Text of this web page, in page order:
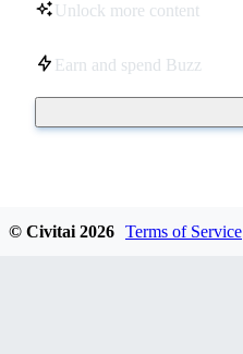
Unlock more content
Earn and spend Buzz
© Civitai 2026 Terms of Service